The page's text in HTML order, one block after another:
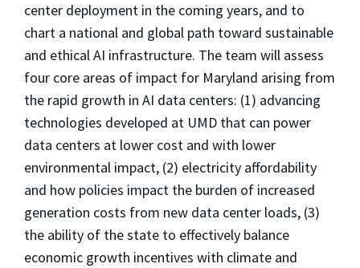
center deployment in the coming years, and to
chart a national and global path toward sustainable
and ethical AI infrastructure. The team will assess
four core areas of impact for Maryland arising from
the rapid growth in AI data centers: (1) advancing
technologies developed at UMD that can power
data centers at lower cost and with lower
environmental impact, (2) electricity affordability
and how policies impact the burden of increased
generation costs from new data center loads, (3)
the ability of the state to effectively balance
economic growth incentives with climate and